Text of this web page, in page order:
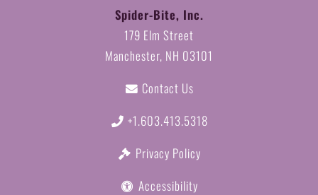
Spider-Bite, Inc.
179 Elm Street
Manchester, NH 03101
Contact Us
+1.603.413.5318
Privacy Policy
Accessibility